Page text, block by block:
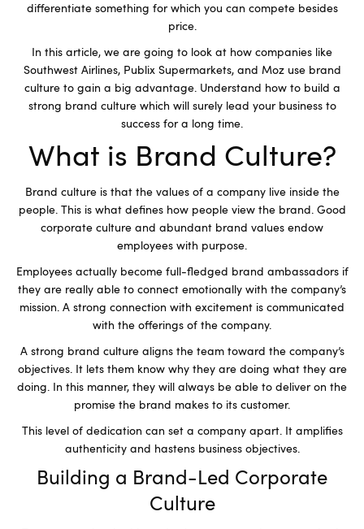
differentiate something for which you can compete besides
price.
In this article, we are going to look at how companies like
Southwest Airlines, Publix Supermarkets, and Moz use brand
culture to gain a big advantage. Understand how to build a
strong brand culture which will surely lead your business to
success for a long time.
What is Brand Culture?
Brand culture is that the values of a company live inside the
people. This is what defines how people view the brand. Good
corporate culture and abundant brand values endow
employees with purpose.
Employees actually become full-fledged brand ambassadors if
they are really able to connect emotionally with the company’s
mission. A strong connection with excitement is communicated
with the offerings of the company.
A strong brand culture aligns the team toward the company’s
objectives. It lets them know why they are doing what they are
doing. In this manner, they will always be able to deliver on the
promise the brand makes to its customer.
This level of dedication can set a company apart. It amplifies
authenticity and hastens business objectives.
Building a Brand-Led Corporate
Culture